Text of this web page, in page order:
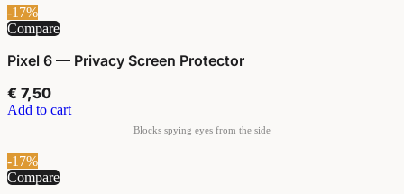
-17%
Compare
Pixel 6 — Privacy Screen Protector
€ 7,50
Add to cart
-17%
Compare